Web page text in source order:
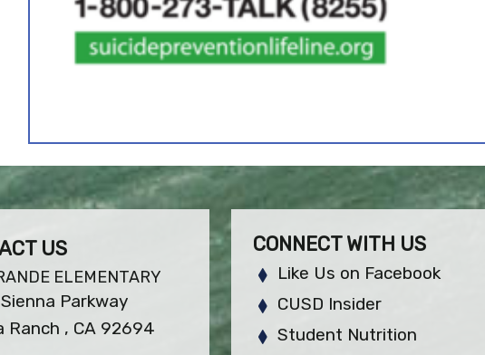
US
ELEMENTARY
Parkway
Ranch , CA 92694
CONNECT WITH US
Like Us on Facebook
CUSD Insider
Student Nutrition